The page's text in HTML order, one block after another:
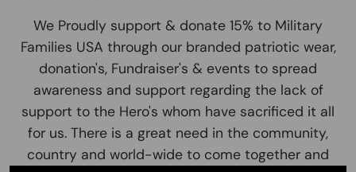
We Proudly support & donate 15% to Military
Families USA through our branded patriotic wear,
donation's, Fundraiser's & events to spread
awareness and support regarding the lack of
support to the Hero's whom have sacrificed it all
for us. There is a great need in the community,
country and world-wide to come together and